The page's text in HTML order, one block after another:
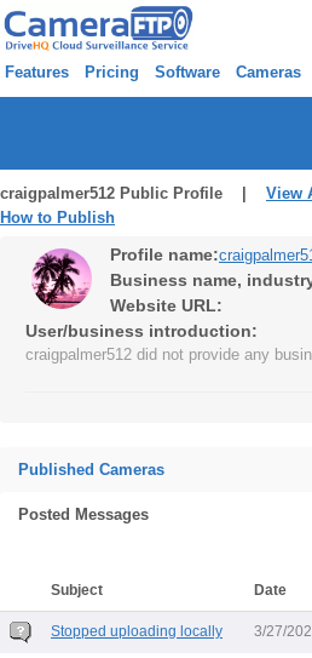
Features Pricing Software Cameras
craigpalmer512 Public Profile | View
How to Publish
Profile name:
Business name,
Website URL:
User/business introduction:
craigpalmer512 did not provide any
Published Cameras
Posted Messages
Subject
Date
Stopped uploading locally 3/27/